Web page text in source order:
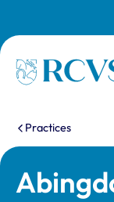
Homepage
You are
Practices